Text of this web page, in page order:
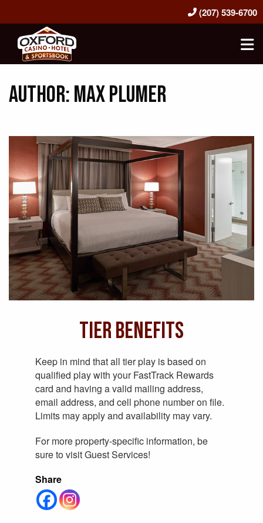
(207) 539-6700
Oxford Casino Hotel & Sportsbook
Author:Max Plumer
Tier Benefits
Keep in mind that all tier play is based on
qualified play with your FastTrack Rewards
card and having a valid mailing address,
email address, and cell phone number on file.
Limits may apply and availability may vary.
For more property-specific information, be
sure to visit Guest Services!
Share